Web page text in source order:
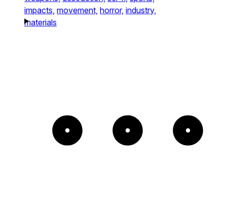
impacts, movement, horror, industry,
materials